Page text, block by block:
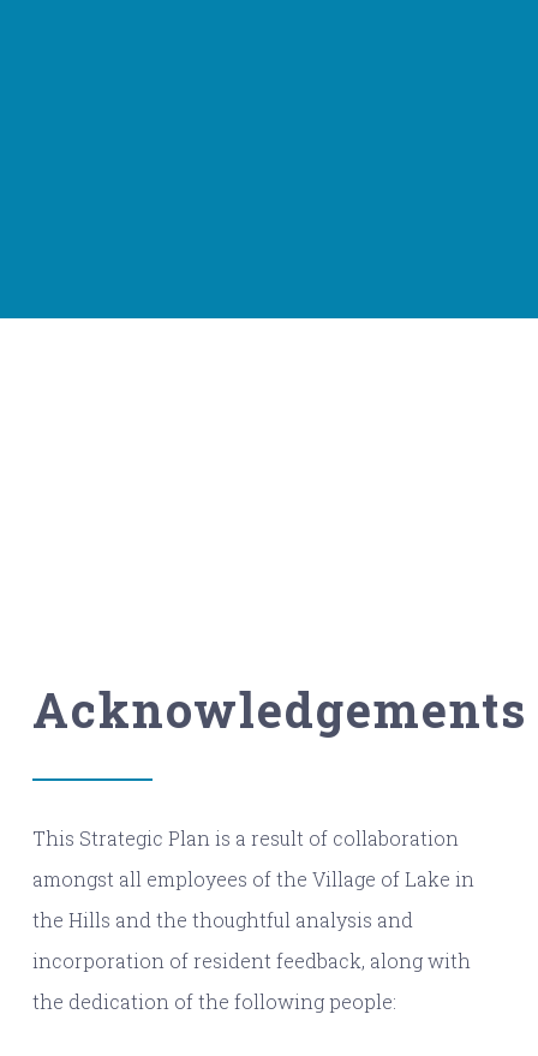
Acknowledgements
This Strategic Plan is a result of collaboration
amongst all employees of the Village of Lake in
the Hills and the thoughtful analysis and
incorporation of resident feedback, along with
the dedication of the following people: